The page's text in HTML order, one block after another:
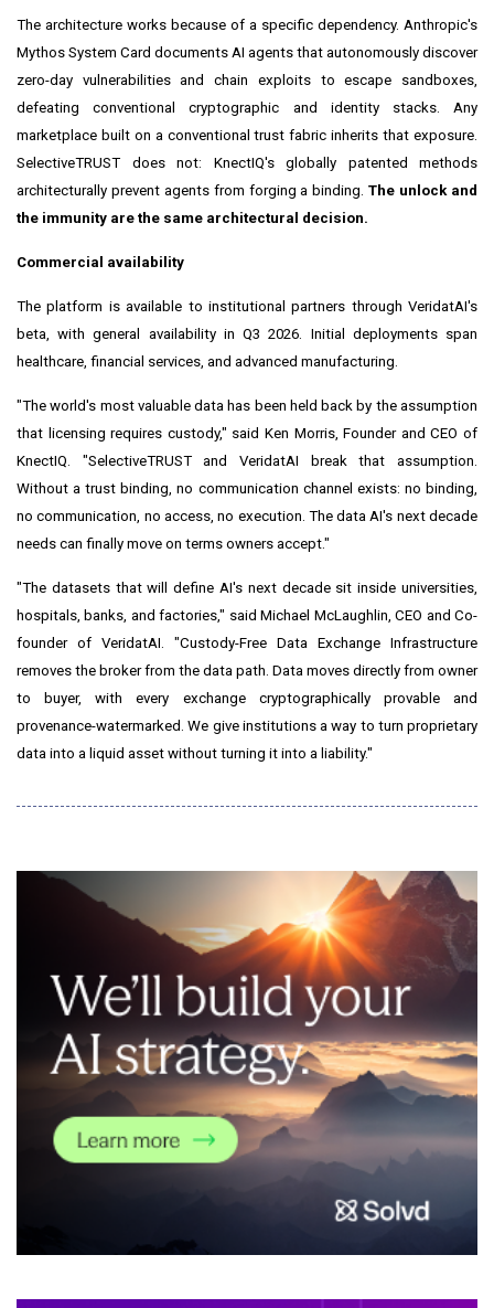
The architecture works because of a specific dependency. Anthropic's
Mythos System Card documents AI agents that autonomously discover
zero-day vulnerabilities and chain exploits to escape sandboxes,
defeating conventional cryptographic and identity stacks. Any
marketplace built on a conventional trust fabric inherits that exposure.
SelectiveTRUST does not: KnectIQ's globally patented methods
architecturally prevent agents from forging a binding.The unlock and
the immunity are the same architectural decision.
Commercial availability
The platform is available to institutional partners through VeridatAI's
beta, with general availability in Q3 2026. Initial deployments span
healthcare, financial services, and advanced manufacturing.
"The world's most valuable data has been held back by the assumption
that licensing requires custody," said Ken Morris, Founder and CEO of
KnectIQ. "SelectiveTRUST and VeridatAI break that assumption.
Without a trust binding, no communication channel exists: no binding,
no communication, no access, no execution. The data AI's next decade
needs can finally move on terms owners accept."
"The datasets that will define AI's next decade sit inside universities,
hospitals, banks, and factories," said Michael McLaughlin, CEO and Co-
founder of VeridatAI. "Custody-Free Data Exchange Infrastructure
removes the broker from the data path. Data moves directly from owner
to buyer, with every exchange cryptographically provable and
provenance-watermarked. We give institutions a way to turn proprietary
data into a liquid asset without turning it into a liability."